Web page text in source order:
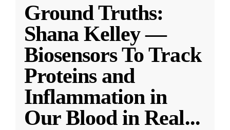
Ground Truths:
Shana Kelley —
Biosensors To Track
Proteins and
Inflammation in
Our Blood in Real...